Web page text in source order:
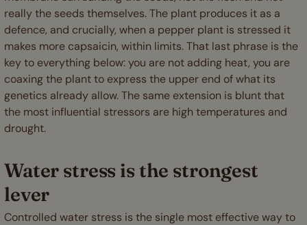
really the seeds themselves. The plant produces it as a
defence, and crucially, when a pepper plant is stressed it
makes more capsaicin, within limits. That last phrase is the
key to everything below: you are not adding heat, you are
coaxing the plant to express the upper end of what its
genetics already allow. The same extension is blunt that
the most influential stressors are high temperatures and
drought.
Water stress is the strongest
lever
Controlled water stress is the single most effective way to